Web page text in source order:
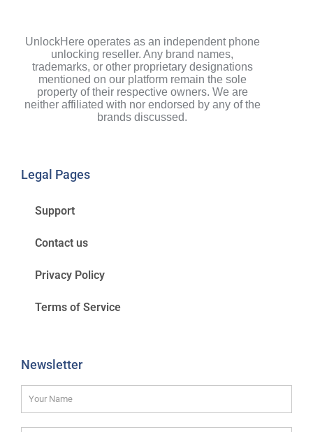
UnlockHere operates as an independent phone
unlocking reseller. Any brand names,
trademarks, or other proprietary designations
mentioned on our platform remain the sole
property of their respective owners. We are
neither affiliated with nor endorsed by any of the
brands discussed.
Legal Pages
Support
Contact us
Privacy Policy
Terms of Service
Newsletter